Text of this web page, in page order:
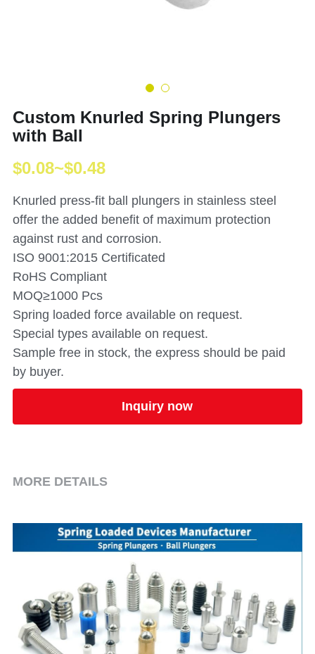
Custom Knurled Spring Plungers
with Ball
$0.08~$0.48
Knurled press-fit ball plungers in stainless steel
offer the added benefit of maximum protection
against rust and corrosion.
ISO 9001:2015 Certificated
RoHS Compliant
MOQ≥1000 Pcs
Spring loaded force available on request.
Special types available on request.
Sample free in stock, the express should be paid
by buyer.
Inquiry now
MORE DETAILS